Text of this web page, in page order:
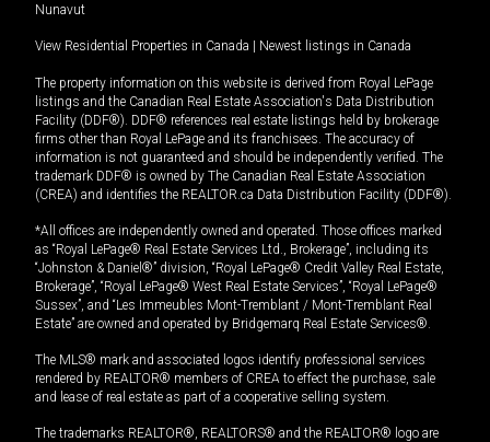
Nunavut
View Residential Properties in Canada | Newest listings in Canada
The property information on this website is derived from Royal LePage
listings and the Canadian Real Estate Association's Data Distribution
Facility (DDF®). DDF® references real estate listings held by brokerage
firms other than Royal LePage and its franchisees. The accuracy of
information is not guaranteed and should be independently verified. The
trademark DDF® is owned by The Canadian Real Estate Association
(CREA) and identifies the REALTOR.ca Data Distribution Facility (DDF®).
*All offices are independently owned and operated. Those offices marked
as “Royal LePage® Real Estate Services Ltd., Brokerage”, including its
“Johnston & Daniel®” division, “Royal LePage® Credit Valley Real Estate,
Brokerage”, “Royal LePage® West Real Estate Services”, “Royal LePage®
Sussex”, and “Les Immeubles Mont-Tremblant / Mont-Tremblant Real
Estate” are owned and operated by Bridgemarq Real Estate Services®.
The MLS® mark and associated logos identify professional services
rendered by REALTOR® members of CREA to effect the purchase, sale
and lease of real estate as part of a cooperative selling system.
The trademarks REALTOR®, REALTORS® and the REALTOR® logo are